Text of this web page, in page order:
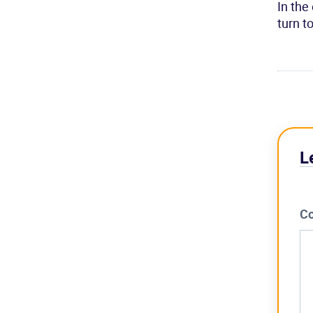
In the
turn